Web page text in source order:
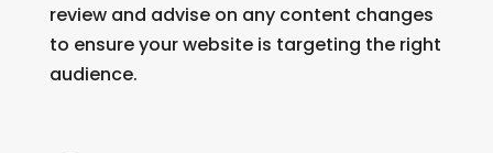
review and advise on any content changes
to ensure your website is targeting the right
audience.